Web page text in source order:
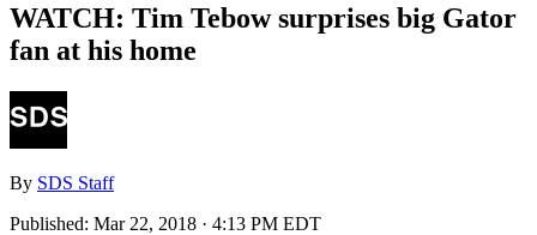
WATCH: Tim Tebow surprises big Gator
fan at his home
By SDS Staff
Published: Mar 22, 2018 · 4:13 PM EDT